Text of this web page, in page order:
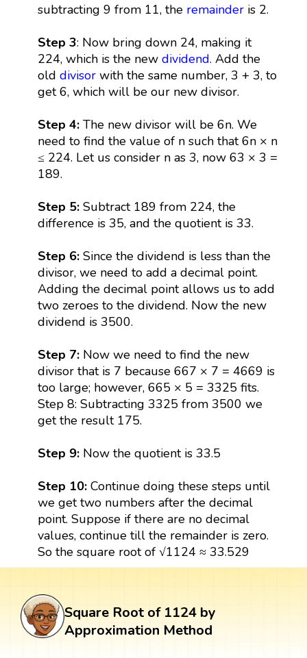
subtracting 9 from 11, the remainderis 2.
Step 3: Now bring down 24, making it
224, which is the new dividend. Add the
old divisorwith the same number, 3 + 3, to
get 6, which will be our new divisor.
Step 4:The new divisor will be 6n. We
need to find the value of n such that 6n × n
≤ 224. Let us consider n as 3, now 63 × 3 =
189.
Step 5:Subtract 189 from 224, the
difference is 35, and the quotient is 33.
Step 6: Since the dividend is less than the
divisor, we need to add a decimal point.
Adding the decimal point allows us to add
two zeroes to the dividend. Now the new
dividend is 3500.
Step 7: Now we need to find the new
divisor that is 7 because 667 × 7 = 4669 is
too large; however, 665 × 5 = 3325 fits.
Step 8: Subtracting 3325 from 3500 we
get the result 175.
Step 9:Now the quotient is 33.5
Step 10:Continue doing these steps until
we get two numbers after the decimal
point. Suppose if there are no decimal
values, continue till the remainder is zero.
So the square root of √1124 ≈ 33.529
Square Root of 1124 by
Approximation Method